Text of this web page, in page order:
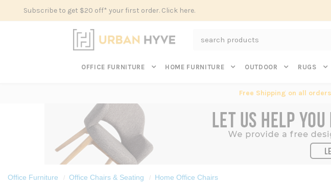
Subscribe to get $20 off* your first order. Click here.
OFFICE FURNITURE HOME FURNITURE OUTDOOR RUGS
Free Shipping on all
Office Furniture Office Chairs & Seating Home Office Chairs